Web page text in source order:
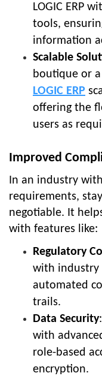
LOGIC ERP
tools,
information
Scalable
boutique or
LOGIC ERP
offering the
users as
Improved
In an industry
requirements,
negotiable. It
with features like:
Regulatory
with industry
automated
trails.
Data Security
with
role-based
encryption.